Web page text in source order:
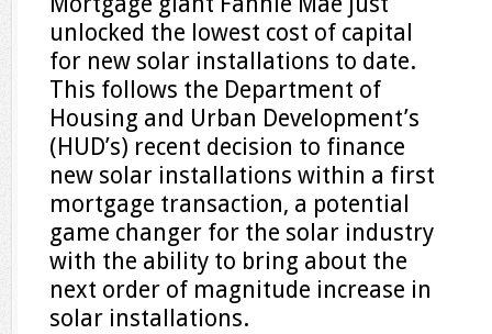
unlocked the lowest cost of capital
for new solar installations to date.
This follows the Department of
Housing and Urban Development’s
(HUD’s) recent decision to finance
new solar installations within a first
mortgage transaction, a potential
game changer for the solar industry
with the ability to bring about the
next order of magnitude increase in
solar installations.